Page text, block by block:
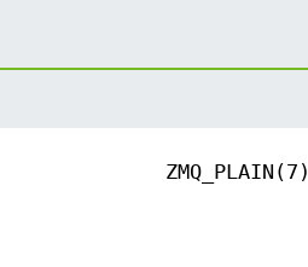
ZMQ_PLAIN(7)